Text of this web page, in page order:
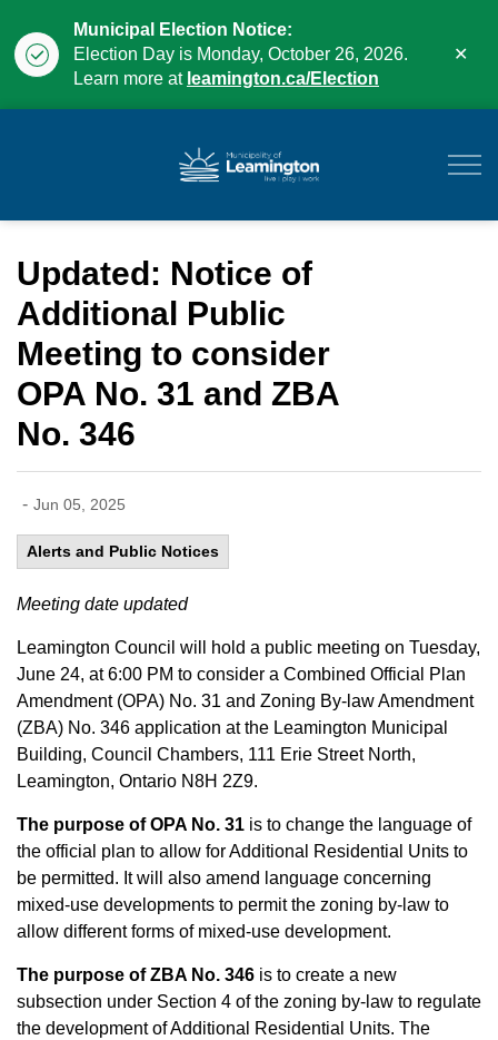
Municipal Election Notice:
Election Day is Monday, October 26, 2026.
Learn more at leamington.ca/Election
Updated: Notice of
Additional Public
Meeting to consider
OPA No. 31 and ZBA
No. 346
- Jun 05, 2025
Alerts and Public Notices
Meeting date updated
Leamington Council will hold a public meeting on Tuesday,
June 24, at 6:00 PM to consider a Combined Official Plan
Amendment (OPA) No. 31 and Zoning By-law Amendment
(ZBA) No. 346 application at the Leamington Municipal
Building, Council Chambers, 111 Erie Street North,
Leamington, Ontario N8H 2Z9.
The purpose of OPA No. 31 is to change the language of
the official plan to allow for Additional Residential Units to
be permitted. It will also amend language concerning
mixed-use developments to permit the zoning by-law to
allow different forms of mixed-use development.
The purpose of ZBA No. 346 is to create a new
subsection under Section 4 of the zoning by-law to regulate
the development of Additional Residential Units. The